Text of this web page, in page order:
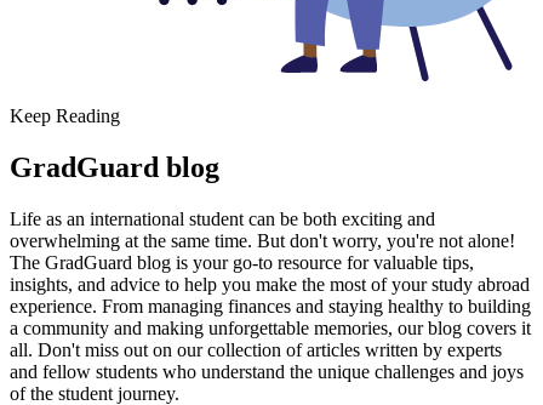
Keep Reading
GradGuard blog
Life as an international student can be both exciting and
overwhelming at the same time. But don't worry, you're not alone!
The GradGuard blog is your go-to resource for valuable tips,
insights, and advice to help you make the most of your study abroad
experience. From managing finances and staying healthy to building
a community and making unforgettable memories, our blog covers it
all. Don't miss out on our collection of articles written by experts
and fellow students who understand the unique challenges and joys
of the student journey.